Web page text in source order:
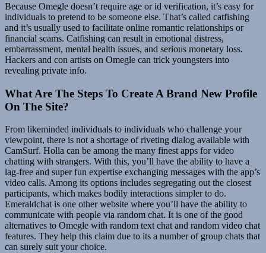
Because Omegle doesn’t require age or id verification, it’s easy for
individuals to pretend to be someone else. That’s called catfishing
and it’s usually used to facilitate online romantic relationships or
financial scams. Catfishing can result in emotional distress,
embarrassment, mental health issues, and serious monetary loss.
Hackers and con artists on Omegle can trick youngsters into
revealing private info.
What Are The Steps To Create A Brand New Profile
On The Site?
From likeminded individuals to individuals who challenge your
viewpoint, there is not a shortage of riveting dialog available with
CamSurf. Holla can be among the many finest apps for video
chatting with strangers. With this, you’ll have the ability to have a
lag-free and super fun expertise exchanging messages with the app’s
video calls. Among its options includes segregating out the closest
participants, which makes bodily interactions simpler to do.
Emeraldchat is one other website where you’ll have the ability to
communicate with people via random chat. It is one of the good
alternatives to Omegle with random text chat and random video chat
features. They help this claim due to its a number of group chats that
can surely suit your choice.